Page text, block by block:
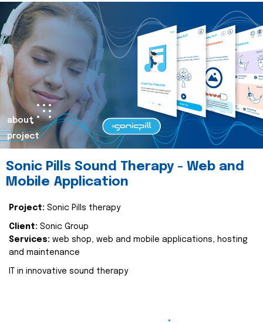
about
project
Sonic Pills Sound Therapy - Web and
Mobile Application
Project: Sonic Pills therapy
Client: Sonic Group
Services: web shop, web and mobile applications, hosting
and maintenance
IT in innovative sound therapy